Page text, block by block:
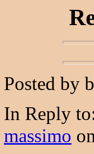
Posted by
In Reply
massimo